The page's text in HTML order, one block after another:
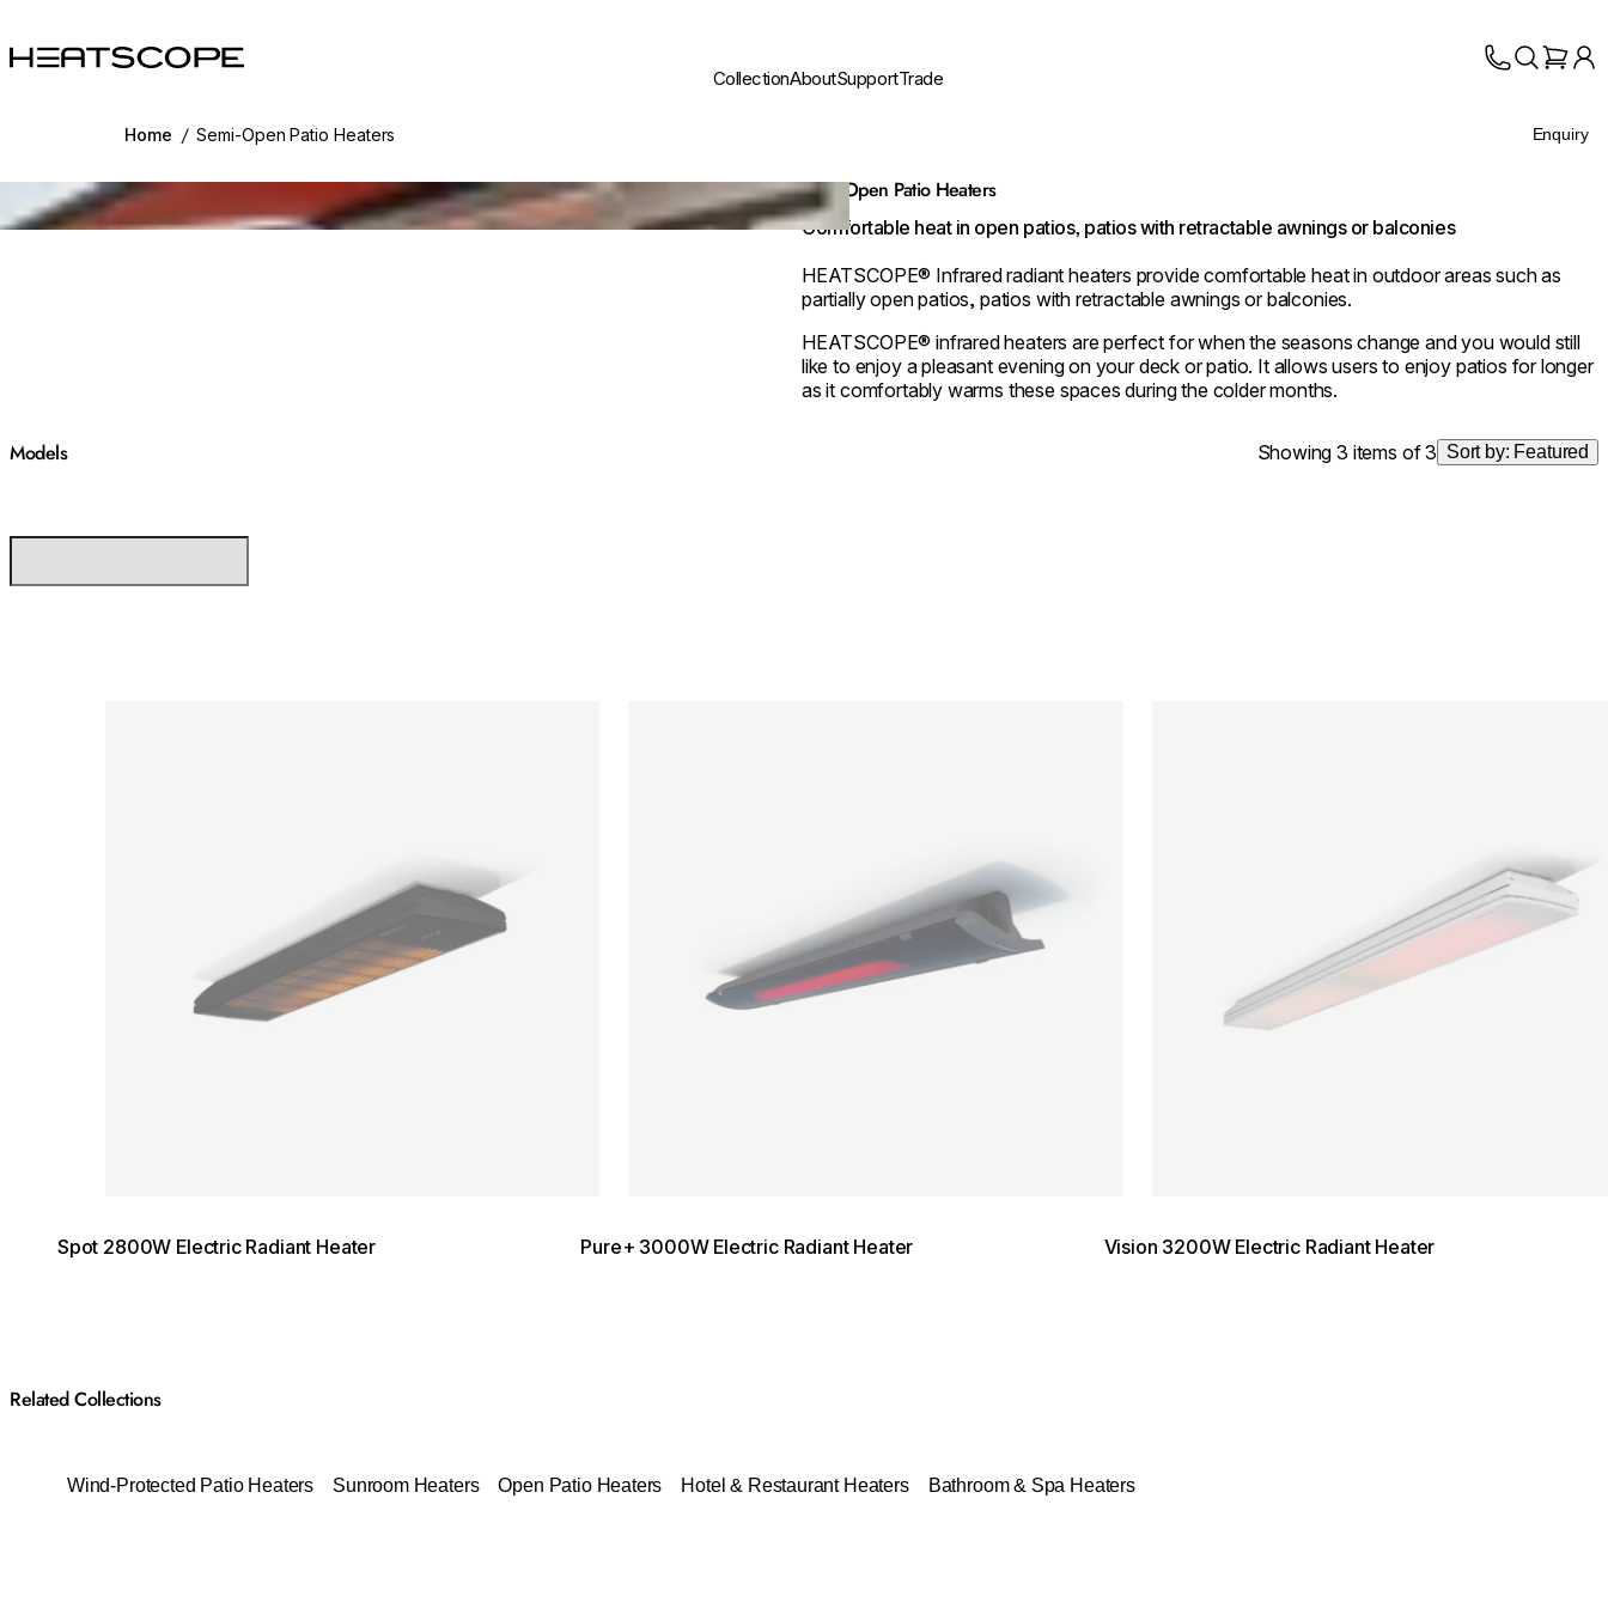
HEATSCOPE® Heaters
CollectionAboutSupportTrade
Home /Semi-Open Patio Heaters Enquiry
image... Semi-Open Patio Heaters
Comfortable heat in open patios, patios with retractable awnings or balconies
HEATSCOPE® Infrared radiant heaters provide comfortable heat in outdoor areas such as
partially open patios, patios with retractable awnings or balconies.
HEATSCOPE® infrared heaters are perfect for when the seasons change and you would still
like to enjoy a pleasant evening on your deck or patio. It allows users to enjoy patios for longer
as it comfortably warms these spaces during the colder months.
Models Showing 3 items of 3 Sort by: Featured
Spot 2800W Electric Radiant Heater Pure+ 3000W Electric Radiant Heater Vision 3200W Electric Radiant Heater
Related Collections
Wind-Protected Patio Heaters Sunroom Heaters Open Patio Heaters Hotel & Restaurant Heaters Bathroom & Spa Heaters